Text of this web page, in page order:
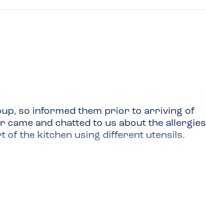
so informed them prior to arriving of
and chatted to us about the allergies
of the kitchen using different utensils.
concerned that there could have been a